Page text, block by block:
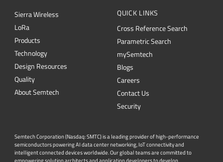
Sierra Wireless
LoRa
Products
Technology
Design Resources
Quality
About Semtech
QUICK LINKS
Cross Reference Search
Parametric Search
mySemtech
Blogs
Careers
Contact Us
Security
Semtech Corporation (Nasdaq: SMTC) is a leading provider of high-performance
semiconductors powering AI data center networking, IoT connectivity and
intelligent connected devices worldwide. Our global teams are committed to